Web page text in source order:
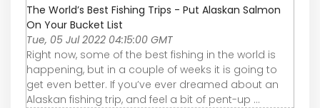
The World’s Best Fishing Trips - Put Alaskan Salmon
On Your Bucket List
Tue, 05 Jul 2022 04:15:00 GMT
Right now, some of the best fishing in the world is
happening, but in a couple of weeks it is going to
get even better. If you’ve ever dreamed about an
Alaskan fishing trip, and feel a bit of pent-up ...